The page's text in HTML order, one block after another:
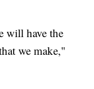
will have the
we make,"